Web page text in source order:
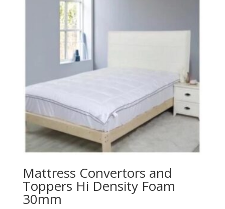
Mattress Convertors and
Toppers Hi Density Foam
30mm